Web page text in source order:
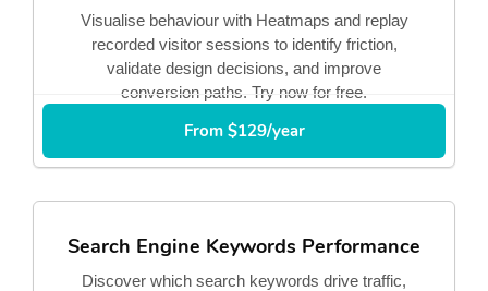
Visualise behaviour with Heatmaps and replay
recorded visitor sessions to identify friction,
validate design decisions, and improve
conversion paths. Try now for free.
From $129/year
Search Engine Keywords Performance
Discover which search keywords drive traffic,